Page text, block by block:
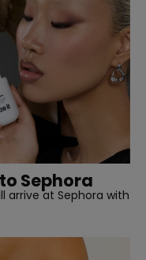
Sephora
arrive at Sephora with